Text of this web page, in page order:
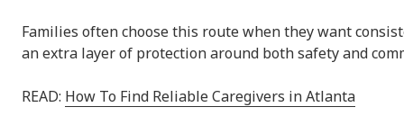
Families often choose this route when they want
an extra layer of protection around both safety and
READ: How To Find Reliable Caregivers in Atlanta